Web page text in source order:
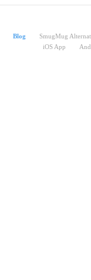
Blog
SmugMug
iOS App